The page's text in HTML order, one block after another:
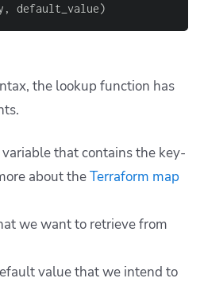
default_value)
the lookup function has
that contains the key-
about theTerraform map
we want to retrieve from
value that we intend to